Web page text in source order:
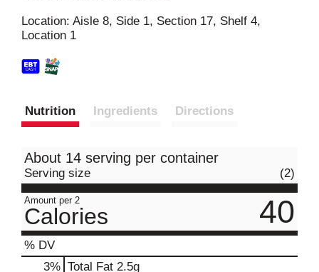
Location: Aisle 8, Side 1, Section 17, Shelf 4,
Location 1
Nutrition Ingredients Directions
About 14 serving per container
Serving size (2)
Amount per 2
Calories 40
% DV
3% Total Fat 2.5g